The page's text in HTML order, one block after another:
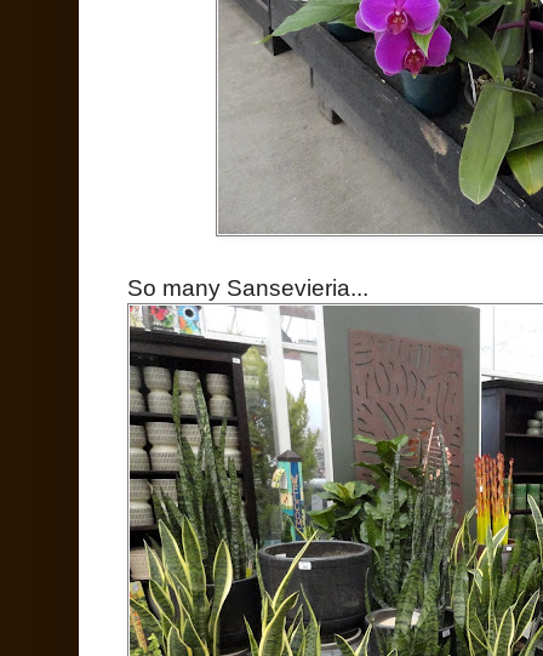
So many Sansevieria...